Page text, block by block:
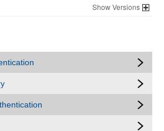
Versions